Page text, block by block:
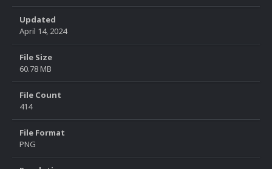
Updated
April 14, 2024
File Size
60.78 MB
File Count
414
File Format
PNG